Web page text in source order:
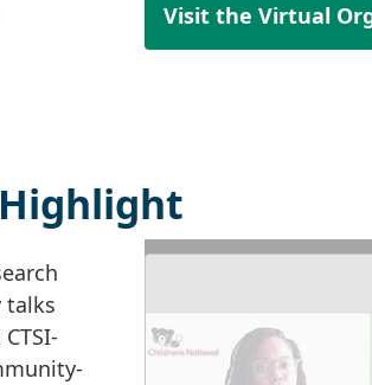
Visit the Virtual
talks